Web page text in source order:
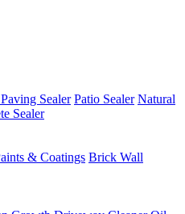
Sealer Patio Sealer Natural
Sealer
& Coatings Brick Wall